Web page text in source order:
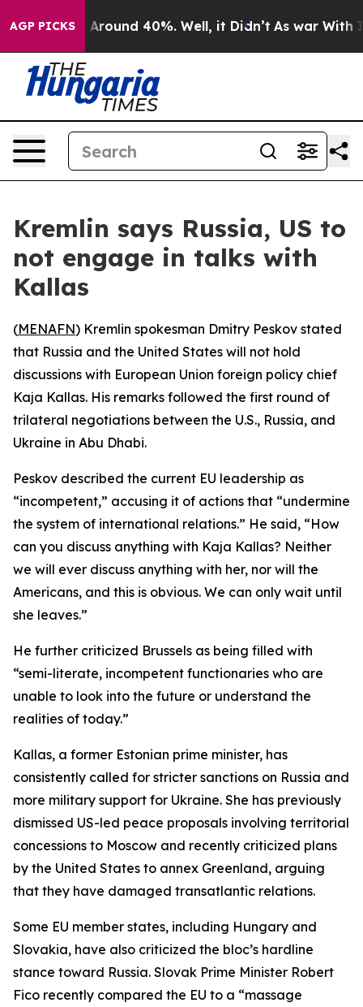
AGP PICKS
a Floor Around 40%. Well, it Didn’t As war With
Kremlin says Russia, US to
not engage in talks with
Kallas
(MENAFN) Kremlin spokesman Dmitry Peskov stated
that Russia and the United States will not hold
discussions with European Union foreign policy chief
Kaja Kallas. His remarks followed the first round of
trilateral negotiations between the U.S., Russia, and
Ukraine in Abu Dhabi.
Peskov described the current EU leadership as
“incompetent,” accusing it of actions that “undermine
the system of international relations.” He said, “How
can you discuss anything with Kaja Kallas? Neither
we will ever discuss anything with her, nor will the
Americans, and this is obvious. We can only wait until
she leaves.”
He further criticized Brussels as being filled with
“semi-literate, incompetent functionaries who are
unable to look into the future or understand the
realities of today.”
Kallas, a former Estonian prime minister, has
consistently called for stricter sanctions on Russia and
more military support for Ukraine. She has previously
dismissed US-led peace proposals involving territorial
concessions to Moscow and recently criticized plans
by the United States to annex Greenland, arguing
that they have damaged transatlantic relations.
Some EU member states, including Hungary and
Slovakia, have also criticized the bloc’s hardline
stance toward Russia. Slovak Prime Minister Robert
Fico recently compared the EU to a “massage